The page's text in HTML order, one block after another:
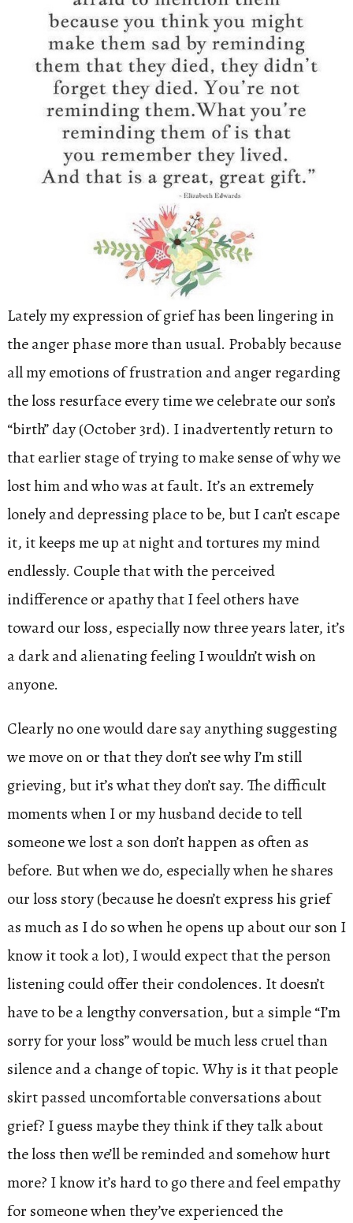
Lately my expression of grief has been lingering in
the anger phase more than usual. Probably because
all my emotions of frustration and anger regarding
the loss resurface every time we celebrate our son’s
“birth” day (October 3rd). I inadvertently return to
that earlier stage of trying to make sense of why we
lost him and who was at fault. It’s an extremely
lonely and depressing place to be, but I can’t escape
it, it keeps me up at night and tortures my mind
endlessly. Couple that with the perceived
indifference or apathy that I feel others have
toward our loss, especially now three years later, it’s
a dark and alienating feeling I wouldn’t wish on
anyone.
Clearly no one would dare say anything suggesting
we move on or that they don’t see why I’m still
grieving, but it’s what they don’t say. The difficult
moments when I or my husband decide to tell
someone we lost a son don’t happen as often as
before. But when we do, especially when he shares
our loss story (because he doesn’t express his grief
as much as I do so when he opens up about our son I
know it took a lot), I would expect that the person
listening could offer their condolences. It doesn’t
have to be a lengthy conversation, but a simple “I’m
sorry for your loss” would be much less cruel than
silence and a change of topic. Why is it that people
skirt passed uncomfortable conversations about
grief? I guess maybe they think if they talk about
the loss then we’ll be reminded and somehow hurt
more? I know it’s hard to go there and feel empathy
for someone when they’ve experienced the